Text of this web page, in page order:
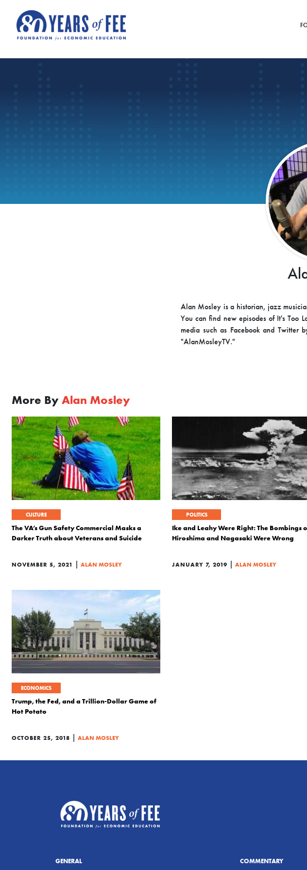
Alan Mosley is a historian, jazz
You can find new episodes of It's Too
media such as Facebook and
"AlanMosleyTV."
More By Alan Mosley
CULTURE
The VA’s Gun Safety Commercial Masks a
Darker Truth about Veterans and Suicide
NOVEMBER 5, 2021 | ALAN MOSLEY
POLITICS
Ike and Leahy Were Right: The Bombings
Hiroshima and Nagasaki Were Wrong
JANUARY 7, 2019 | ALAN MOSLEY
ECONOMICS
Trump, the Fed, and a Trillion-Dollar Game of
Hot Potato
OCTOBER 25, 2018 | ALAN MOSLEY
GENERAL COMMENTARY